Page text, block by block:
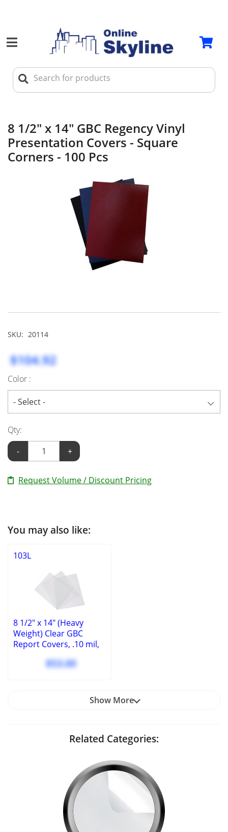
8 1/2" x 14" GBC Regency Vinyl
Presentation Covers - Square
Corners - 100 Pcs
SKU: 20114
$104.92
Color :
Qty:
-
+
Request Volume / Discount Pricing
You may also like:
103L
8 1/2" x 14" (Heavy
Weight) Clear GBC
Report Covers, .10 mil,
holes, (100 Pcs.)
$53.00
Show More
Related Categories: